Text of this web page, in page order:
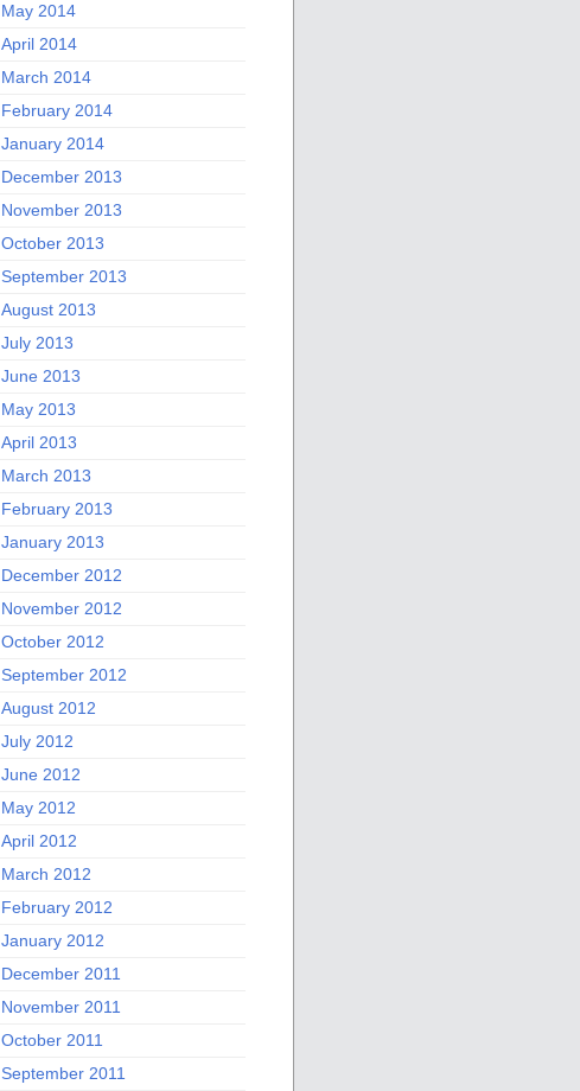
May 2014
April 2014
March 2014
February 2014
January 2014
December 2013
November 2013
October 2013
September 2013
August 2013
July 2013
June 2013
May 2013
April 2013
March 2013
February 2013
January 2013
December 2012
November 2012
October 2012
September 2012
August 2012
July 2012
June 2012
May 2012
April 2012
March 2012
February 2012
January 2012
December 2011
November 2011
October 2011
September 2011